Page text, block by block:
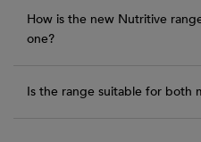
How is the new Nutritive
one?
Is the range suitable for both